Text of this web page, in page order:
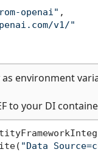
openai" ,
v1/"
as environment
to your DI
"Data